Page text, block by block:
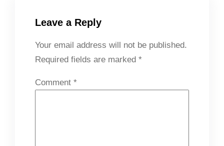
Leave a Reply
Your email address will not be published.
Required fields are marked *
Comment *